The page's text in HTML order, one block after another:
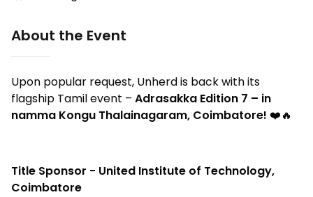
About the Event
Upon popular request, Unherd is back with its
flagship Tamil event – Adrasakka Edition 7 – in
namma Kongu Thalainagaram, Coimbatore! ❤️🔥
Title Sponsor - United Institute of Technology,
Coimbatore